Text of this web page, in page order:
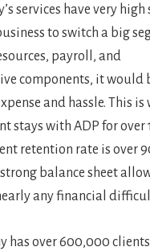
services have very
to switch a big
payroll, and
components, it would
and hassle. This is
stays with ADP for over
retention rate is over
balance sheet
any financial
has over 600,000